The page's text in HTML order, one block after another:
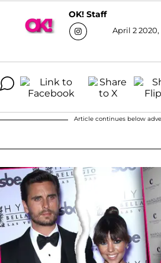
OK! Staff
April 2 2020,
Article continues below